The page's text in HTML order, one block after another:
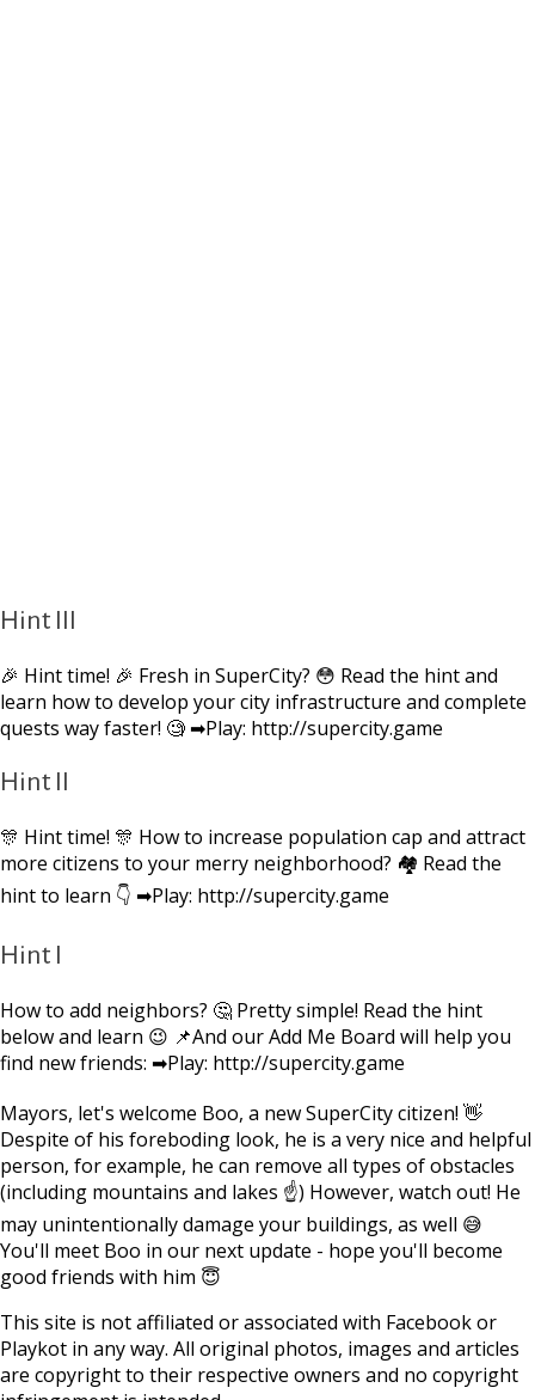
Hint III
🎉 Hint time! 🎉 Fresh in SuperCity? 😳 Read the hint and
learn how to develop your city infrastructure and complete
quests way faster! 🧐 ➡Play: http://supercity.game
Hint II
🎊 Hint time! 🎊 How to increase population cap and attract
more citizens to your merry neighborhood? 🏘 Read the
hint to learn 👇 ➡Play: http://supercity.game
Hint I
How to add neighbors? 🤔 Pretty simple! Read the hint
below and learn 😉 📌And our Add Me Board will help you
find new friends: ➡Play: http://supercity.game
Mayors, let's welcome Boo, a new SuperCity citizen! 👋
Despite of his foreboding look, he is a very nice and helpful
person, for example, he can remove all types of obstacles
(including mountains and lakes ☝) However, watch out! He
may unintentionally damage your buildings, as well 😅
You'll meet Boo in our next update - hope you'll become
good friends with him 😇
This site is not affiliated or associated with Facebook or
Playkot in any way. All original photos, images and articles
are copyright to their respective owners and no copyright